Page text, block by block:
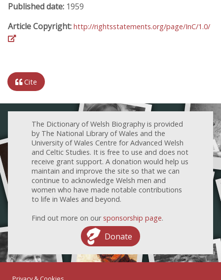
Published date: 1959
Article Copyright: http://rightsstatements.org/page/InC/1.0/
Cite
The Dictionary of Welsh Biography is provided
by The National Library of Wales and the
University of Wales Centre for Advanced Welsh
and Celtic Studies. It is free to use and does not
receive grant support. A donation would help us
maintain and improve the site so that we can
continue to acknowledge Welsh men and
women who have made notable contributions
to life in Wales and beyond.
Find out more on our sponsorship page.
Donate